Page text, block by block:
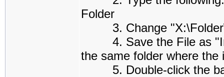
Folder
3. Change
4. Save the File as
the same folder where the
5. Double-click the